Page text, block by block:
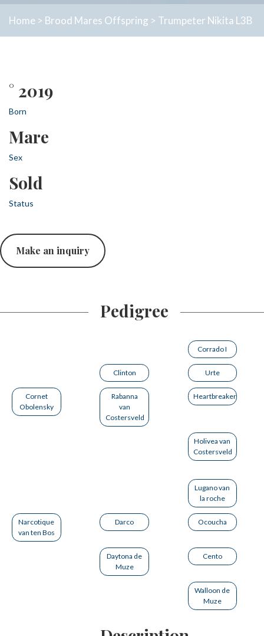
Home > Brood Mares Offspring > Trumpeter Nikita L3B
° 2019
Born
Mare
Sex
Sold
Status
Make an inquiry
Pedigree
Corrado I
Clinton Urte
Cornet
Obolensky
Rabanna
van
Costersveld
Heartbreaker
Holivea van
Costersveld
Lugano van
la roche
Narcotique
van ten Bos
Darco Ocoucha
Daytona de
Muze
Cento
Walloon de
Muze